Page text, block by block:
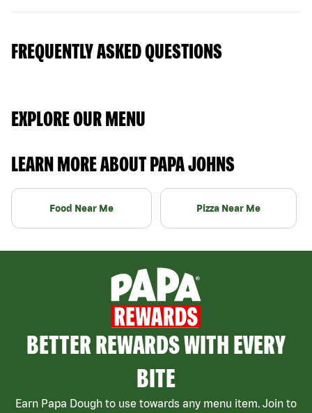
FREQUENTLY ASKED QUESTIONS
EXPLORE OUR MENU
LEARN MORE ABOUT PAPA JOHNS
Food Near Me Pizza Near Me
BETTER REWARDS WITH EVERY
BITE
Earn Papa Dough to use towards any menu item. Join to